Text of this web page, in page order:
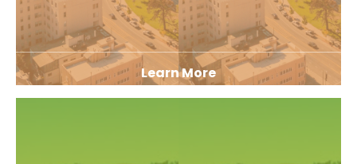
Learn More